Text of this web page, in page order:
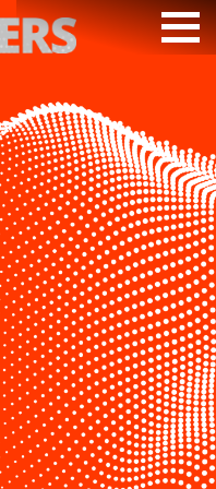
PODCAST
VIDEOS
SUBSCRIBE
DONATE
SEARCH